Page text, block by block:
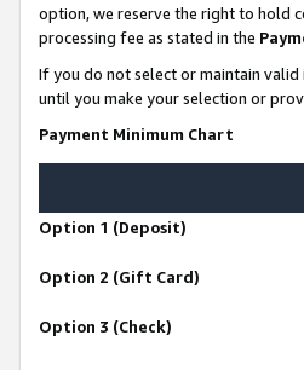
option, we reserve the right to hold
processing fee as stated in the
If you do not select or maintain
until you make your selection or
Payment Minimum Chart
Option 1 (Deposit)
Option 2 (Gift Card)
Option 3 (Check)